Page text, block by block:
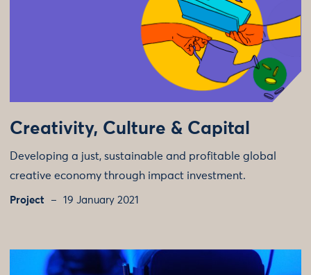
Creativity, Culture & Capital
Developing a just, sustainable and profitable global
creative economy through impact investment.
Project 19 January 2021